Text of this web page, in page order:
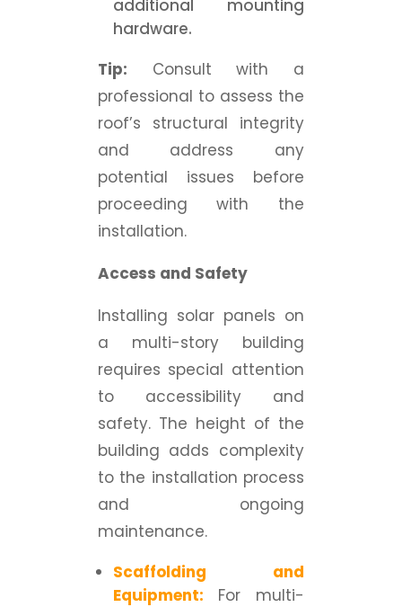
additional mounting
hardware.
Tip: Consult with a
professional to assess the
roof’s structural integrity
and address any
potential issues before
proceeding with the
installation.
Access and Safety
Installing solar panels on
a multi-story building
requires special attention
to accessibility and
safety. The height of the
building adds complexity
to the installation process
and ongoing
maintenance.
Scaffolding and
Equipment: For multi-